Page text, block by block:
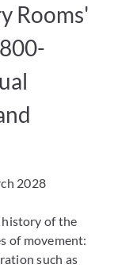
Rooms'
2028
of the
of movement:
such as